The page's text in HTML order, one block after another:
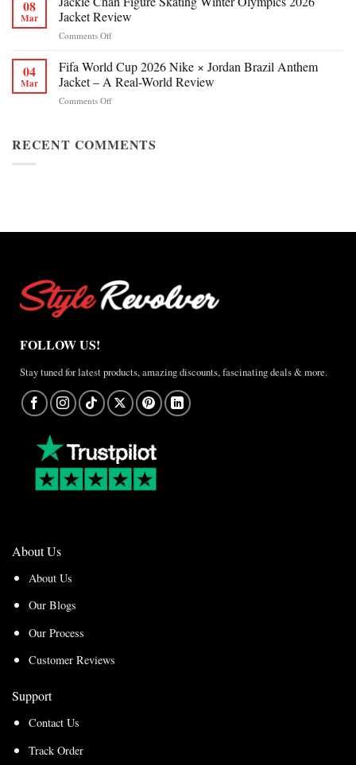
Hokage
Jacket:
Design,
&
Buying
08
Mar
Jacket Review
Comments Offon
Chan
Figure
Skating
Winter
Jacket
04
Mar
Fifa World Cup 2026 Nike × Jordan Brazil Anthem
Jacket – A Real-World Review
Comments Offon
Cup
Jacket
World
Review
RECENT COMMENTS
FOLLOW US!
Stay tuned for latest products, amazing discounts, fascinating deals & more.
About Us
About Us
Our Blogs
Our Process
Customer Reviews
Support
Contact Us
Track Order